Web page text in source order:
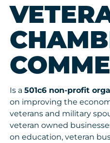
Is a 501c6 non-profit
on improving the
veterans and military
veteran owned
on education, veteran